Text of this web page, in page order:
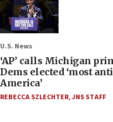
U.S. News
‘AP’ calls Michigan
Dems elected ‘most
America’
REBECCA SZLECHTER,JNS STAFF